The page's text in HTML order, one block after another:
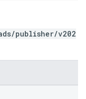
publisher/v202